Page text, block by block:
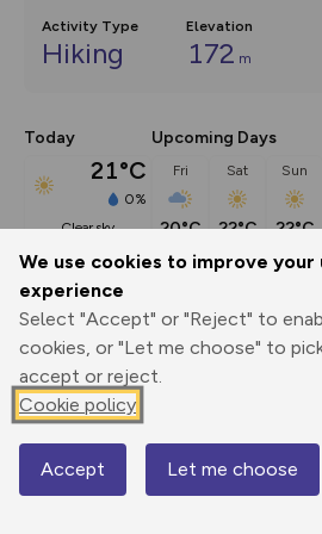
We use cookies to improve your
experience
Select "Accept" or "Reject" to
cookies, or "Let me choose" to
accept or reject.
Cookie policy
Accept Let me choose
Activity Type
Hiking
Elevation
172 m
Today
21°C
0%
clear sky
Upcoming Days
Fri
20°C
Sat
22°C
Sun
22°C
Description
This route (including full directions
appeared in Country Walking
Print
Export
GPX
3D Fly-
through
Map